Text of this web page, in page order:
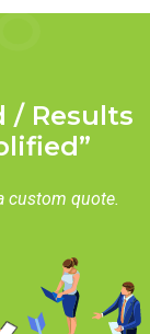
/ Results
custom quote.